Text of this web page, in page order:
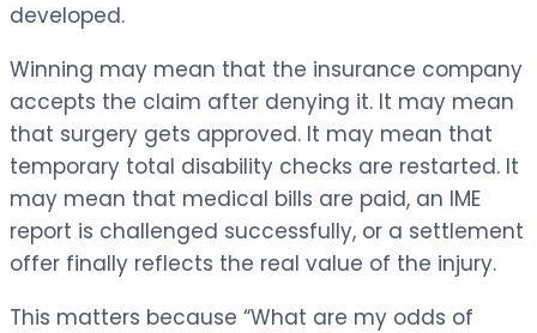
developed.
Winning may mean that the insurance company
accepts the claim after denying it. It may mean
that surgery gets approved. It may mean that
temporary total disability checks are restarted. It
may mean that medical bills are paid, an IME
report is challenged successfully, or a settlement
offer finally reflects the real value of the injury.
This matters because “What are my odds of